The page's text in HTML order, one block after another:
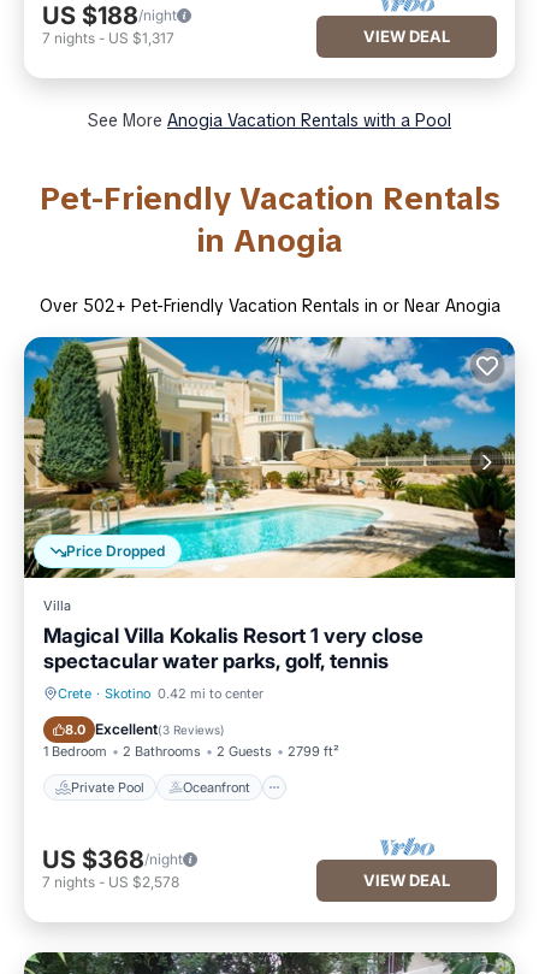
US $188/night
7 nights - US $1,317 VIEW DEAL
See More Anogia Vacation Rentals with a Pool
Pet-Friendly Vacation Rentals
in Anogia
Over 502+ Pet-Friendly Vacation Rentals in or Near Anogia
Price Dropped
Villa
Magical Villa Kokalis Resort 1 very close
spectacular water parks, golf, tennis
Crete · Skotino 0.42 mi to center
8.0 Excellent(3 Reviews)
1 Bedroom 2 Bathrooms 2 Guests 2799 ft²
Private Pool Oceanfront
Private Pool Oceanfront
US $368/night
7 nights - US $2,578 VIEW DEAL